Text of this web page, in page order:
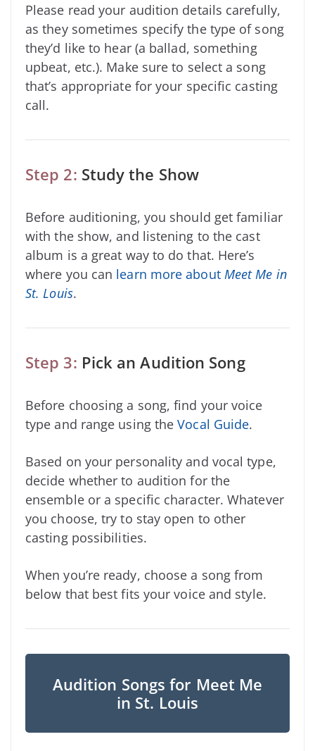
Please read your audition details carefully,
as they sometimes specify the type of song
they’d like to hear (a ballad, something
upbeat, etc.). Make sure to select a song
that’s appropriate for your specific casting
call.
Step 2: Study the Show
Before auditioning, you should get familiar
with the show, and listening to the cast
album is a great way to do that. Here’s
where you can learn more about Meet Me in
St. Louis.
Step 3: Pick an Audition Song
Before choosing a song, find your voice
type and range using theVocal Guide.
Based on your personality and vocal type,
decide whether to audition for the
ensemble or a specific character. Whatever
you choose, try to stay open to other
casting possibilities.
When you’re ready, choose a song from
below that best fits your voice and style.
Audition Songs for Meet Me
in St. Louis